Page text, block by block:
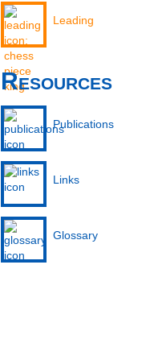
Leading
Resources
Publications
Links
Glossary